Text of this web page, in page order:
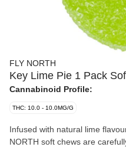
FLY NORTH
Key Lime Pie 1 Pack
Cannabinoid Profile:
THC: 10.0 - 10.0MG/G
Infused with natural lime
NORTH soft chews are